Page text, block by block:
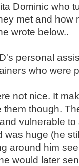
Dominic who
met and how
wrote below..
personal
who were
not nice. It
though.
vulnerable
was huge (he
around him
would later